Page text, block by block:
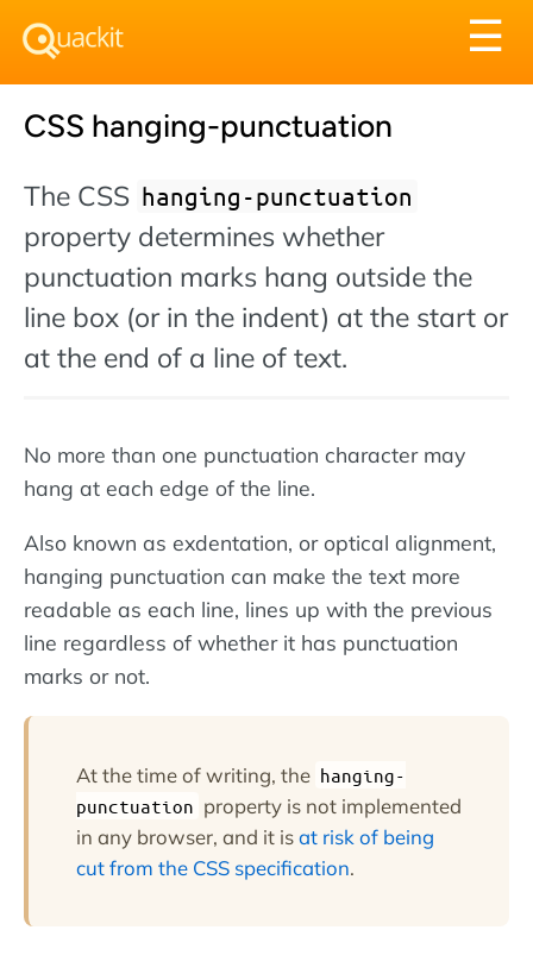
☰
CSS hanging-punctuation
The CSS hanging-punctuation
property determines whether
punctuation marks hang outside the
line box (or in the indent) at the start or
at the end of a line of text.
No more than one punctuation character may
hang at each edge of the line.
Also known as exdentation, or optical alignment,
hanging punctuation can make the text more
readable as each line, lines up with the previous
line regardless of whether it has punctuation
marks or not.
At the time of writing, the hanging-
punctuation property is not implemented
in any browser, and it isat risk of being
cut from the CSS specification.